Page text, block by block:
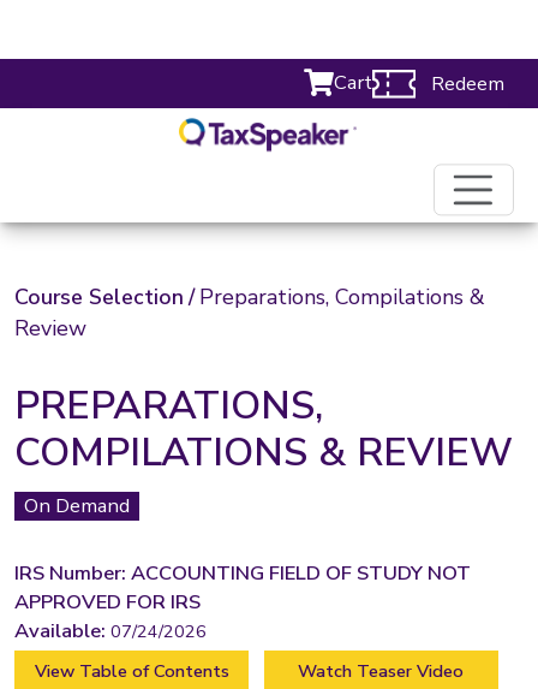
Cart Redeem
Course Selection /Preparations, Compilations &
Review
PREPARATIONS,
COMPILATIONS & REVIEW
On Demand
IRS Number: ACCOUNTING FIELD OF STUDY NOT
APPROVED FOR IRS
Available: 07/24/2026
View Table of Contents
Watch Teaser Video